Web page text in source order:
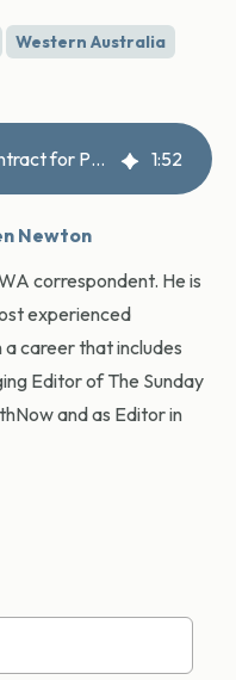
Western Australia
Jan De Nul wins $50m contract for Port Hedland bypass channel 1:52
Newton
correspondent. He is
experienced
a career that includes
Editor of The Sunday
and as Editor in